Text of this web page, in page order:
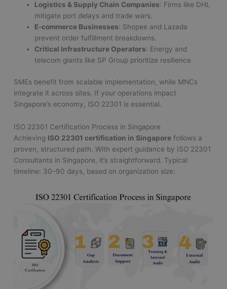
Logistics & Supply Chain Companies: Firms like DHL
mitigate port delays and trade wars.
E-commerce Businesses: Shopee and Lazada
prevent order fulfillment breakdowns.
Critical Infrastructure Operators: Energy and
telecom giants like SP Group prioritize resilience.
SMEs benefit from scalable implementation, while MNCs
integrate it across sites. If your operations impact
Singapore’s economy, ISO 22301 is essential.
ISO 22301 Certification Process in Singapore
Achieving ISO 22301 certification in Singapore follows a
proven, structured path. With expert guidance by ISO 22301
Consultants in Singapore, it’s straightforward. Typical
timeline: 30–90 days, based on organization size: